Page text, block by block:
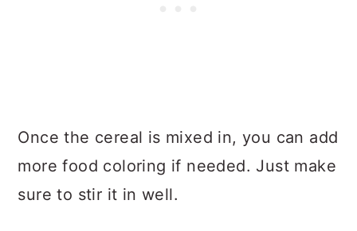
Once the cereal is mixed in, you can add
more food coloring if needed. Just make
sure to stir it in well.